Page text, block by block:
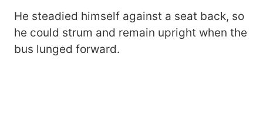
He steadied himself against a seat back, so
he could strum and remain upright when the
bus lunged forward.